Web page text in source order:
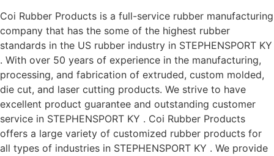
Coi Rubber Products is a full-service rubber manufacturing
company that has the some of the highest rubber
standards in the US rubber industry in STEPHENSPORT KY
. With over 50 years of experience in the manufacturing,
processing, and fabrication of extruded, custom molded,
die cut, and laser cutting products. We strive to have
excellent product guarantee and outstanding customer
service in STEPHENSPORT KY . Coi Rubber Products
offers a large variety of customized rubber products for
all types of industries in STEPHENSPORT KY . We provide